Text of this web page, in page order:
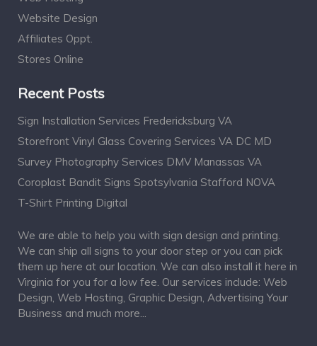
Website Design
Affiliates Oppt.
Stores Online
Recent Posts
Sign Installation Services Fredericksburg VA
Storefront Vinyl Glass Covering Services VA DC MD
Survey Photography Services DMV Manassas VA
Coroplast Bandit Signs Spotsylvania Stafford NOVA
T-Shirt Printing Digital
We are able to help you with sign design and printing.
We can ship all signs to your door step or you can pick
them up here at our location. We can also install it here in
Virginia for you for a low fee. Our services include: Web
Design, Web Hosting, Graphic Design, Advertising Your
Business and much more...